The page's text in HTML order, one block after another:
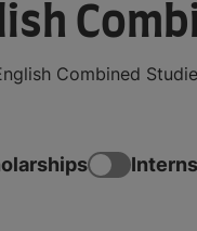
Combined